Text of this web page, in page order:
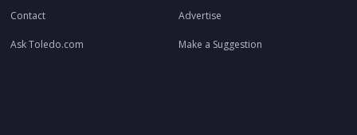
Contact Advertise
Ask Toledo.com Make a Suggestion